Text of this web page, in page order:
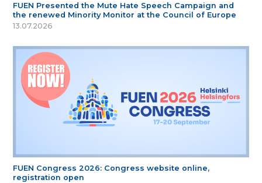
FUEN Presented the Mute Hate Speech Campaign and
the renewed Minority Monitor at the Council of Europe
13.07.2026
FUEN Congress 2026: Congress website online,
registration open